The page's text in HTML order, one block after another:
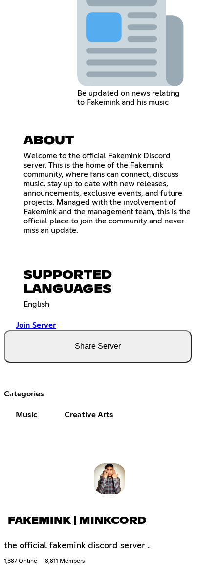
Be updated on news relating
to Fakemink and his music
ABOUT
Welcome to the official Fakemink Discord
server. This is the home of the Fakemink
community, where fans can connect, discuss
music, stay up to date with new releases,
announcements, exclusive events, and future
projects. Managed with the involvement of
Fakemink and the management team, this is the
official place to join the community and never
miss an update.
SUPPORTED
LANGUAGES
English
Join Server
Share Server
Categories
Music Creative Arts
FAKEMINK | MINKCORD
the official fakemink discord server .
1,387 Online 8,811 Members